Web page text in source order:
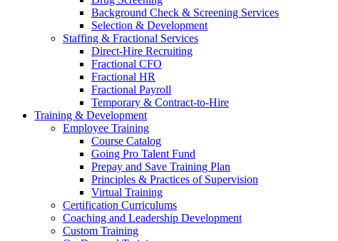
Background Check & Screening Services
Selection & Development
Staffing & Fractional Services
Direct-Hire Recruiting
Fractional CFO
Fractional HR
Fractional Payroll
Temporary & Contract-to-Hire
Training & Development
Employee Training
Course Catalog
Going Pro Talent Fund
Prepay and Save Training Plan
Principles & Practices of Supervision
Virtual Training
Certification Curriculums
Coaching and Leadership Development
Custom Training